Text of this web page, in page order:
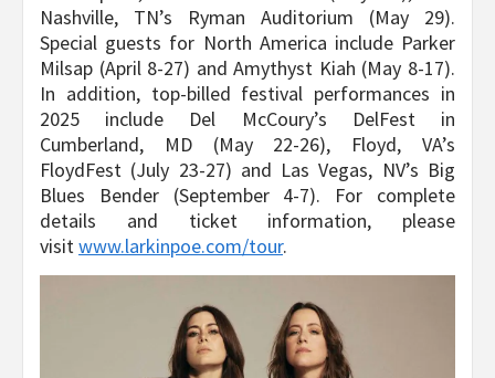
Nashville, TN’s Ryman Auditorium (May 29).
Special guests for North America include Parker
Milsap (April 8-27) and Amythyst Kiah (May 8-17).
In addition, top-billed festival performances in
2025 include Del McCoury’s DelFest in
Cumberland, MD (May 22-26), Floyd, VA’s
FloydFest (July 23-27) and Las Vegas, NV’s Big
Blues Bender (September 4-7). For complete
details and ticket information, please
visitwww.larkinpoe.com/tour.